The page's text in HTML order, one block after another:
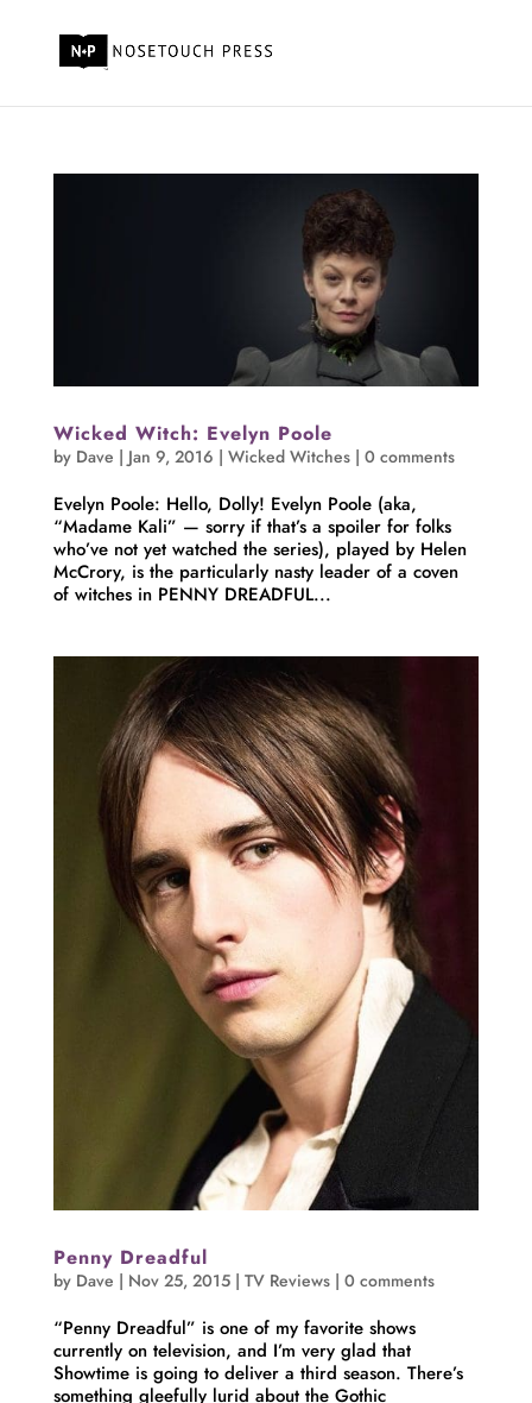
Wicked Witch: Evelyn Poole
by Dave | Jan 9, 2016 | Wicked Witches| 0 comments
Evelyn Poole: Hello, Dolly! Evelyn Poole (aka,
“Madame Kali” — sorry if that’s a spoiler for folks
who’ve not yet watched the series), played by Helen
McCrory, is the particularly nasty leader of a coven
of witches in PENNY DREADFUL...
Penny Dreadful
by Dave | Nov 25, 2015| TV Reviews| 0 comments
“Penny Dreadful” is one of my favorite shows
currently on television, and I’m very glad that
Showtime is going to deliver a third season. There’s
something gleefully lurid about the Gothic